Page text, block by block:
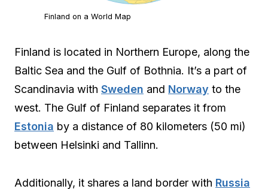
Finland on a World Map
Finland is located in Northern Europe, along the
Baltic Sea and the Gulf of Bothnia. It’s a part of
Scandinavia with Sweden and Norway to the
west. The Gulf of Finland separates it from
Estonia by a distance of 80 kilometers (50 mi)
between Helsinki and Tallinn.
Additionally, it shares a land border with Russia